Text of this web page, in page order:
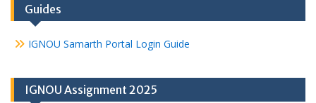
Guides
IGNOU Samarth Portal Login Guide
IGNOU Assignment 2025